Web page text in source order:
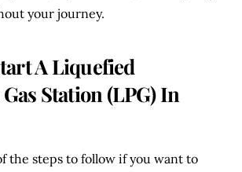
your journey.
A Liquefied
Station (LPG) In
the steps to follow if you want to